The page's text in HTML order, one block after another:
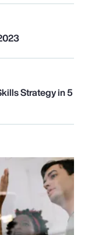
Strategy in 5